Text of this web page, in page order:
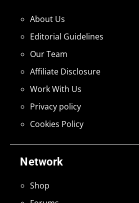
Network
Shop
About Us
Editorial Guidelines
Our Team
Affiliate Disclosure
Work With Us
Privacy policy
Cookies Policy